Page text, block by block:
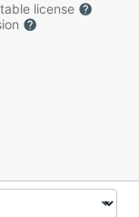
license